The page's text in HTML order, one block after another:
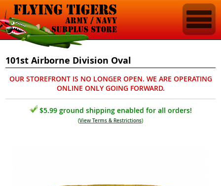
101st Airborne Division Oval
OUR STOREFRONT IS NO LONGER OPEN. WE ARE OPERATING
ONLINE ONLY GOING FORWARD.
$5.99 ground shipping enabled for all orders!
(View Terms & Restrictions)